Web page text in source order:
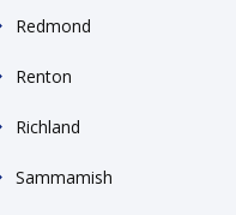
Redmond
Renton
Richland
Sammamish